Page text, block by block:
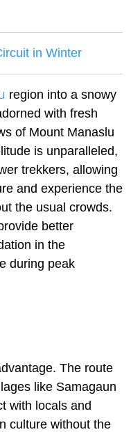
in Winter
region into a snowy
with fresh
of Mount Manaslu
is unparalleled,
trekkers, allowing
and experience the
the usual crowds.
better
in the
during peak
The route
like Samagaun
with locals and
culture without the